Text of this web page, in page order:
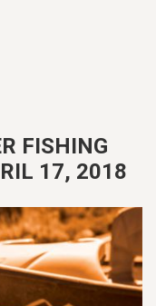
FISHING
17, 2018